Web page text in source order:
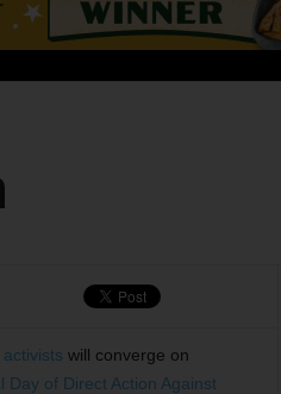
will converge on
Day of Direct Action Against